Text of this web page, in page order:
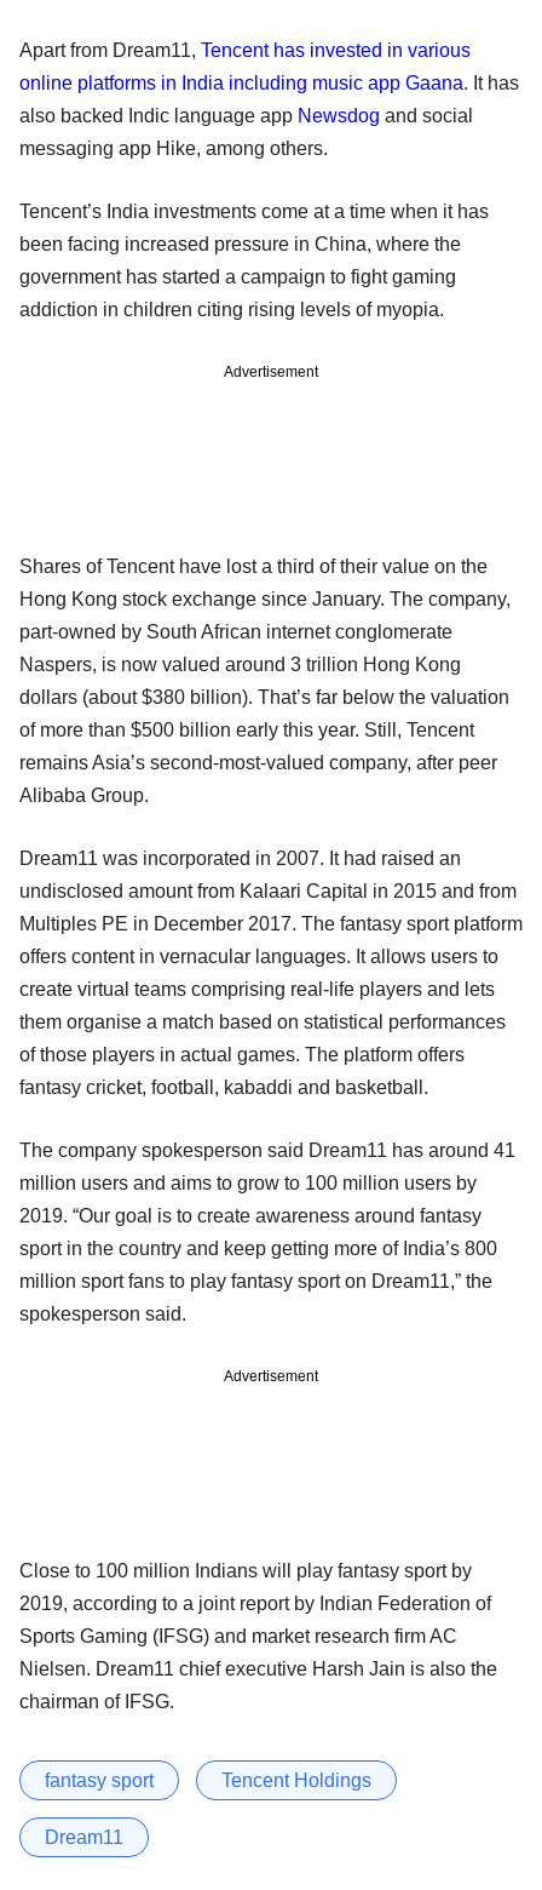
Apart from Dream11, Tencent has invested in various
online platforms in India including music app Gaana. It has
also backed Indic language app Newsdog and social
messaging app Hike, among others.
Tencent’s India investments come at a time when it has
been facing increased pressure in China, where the
government has started a campaign to fight gaming
addiction in children citing rising levels of myopia.
Advertisement
Shares of Tencent have lost a third of their value on the
Hong Kong stock exchange since January. The company,
part-owned by South African internet conglomerate
Naspers, is now valued around 3 trillion Hong Kong
dollars (about $380 billion). That’s far below the valuation
of more than $500 billion early this year. Still, Tencent
remains Asia’s second-most-valued company, after peer
Alibaba Group.
Dream11 was incorporated in 2007. It had raised an
undisclosed amount from Kalaari Capital in 2015 and from
Multiples PE in December 2017. The fantasy sport platform
offers content in vernacular languages. It allows users to
create virtual teams comprising real-life players and lets
them organise a match based on statistical performances
of those players in actual games. The platform offers
fantasy cricket, football, kabaddi and basketball.
The company spokesperson said Dream11 has around 41
million users and aims to grow to 100 million users by
2019. “Our goal is to create awareness around fantasy
sport in the country and keep getting more of India’s 800
million sport fans to play fantasy sport on Dream11,” the
spokesperson said.
Advertisement
Close to 100 million Indians will play fantasy sport by
2019, according to a joint report by Indian Federation of
Sports Gaming (IFSG) and market research firm AC
Nielsen. Dream11 chief executive Harsh Jain is also the
chairman of IFSG.
fantasy sport Tencent Holdings
Dream11